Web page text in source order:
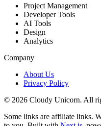
Project Management
Developer Tools
AI Tools
Design
Analytics
Company
About Us
Privacy Policy
© 2026 Cloudy Unicorn. All
Some links are affiliate links.